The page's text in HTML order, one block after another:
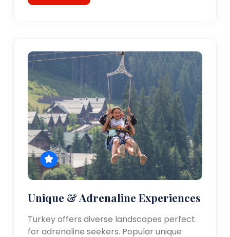
Unique & Adrenaline Experiences
Turkey offers diverse landscapes perfect
for adrenaline seekers. Popular unique